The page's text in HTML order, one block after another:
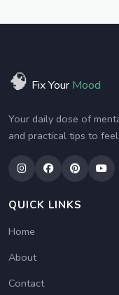
🧠 Fix Your Mood
Your daily dose of
and practical tips to
QUICK LINKS
Home
About
Contact